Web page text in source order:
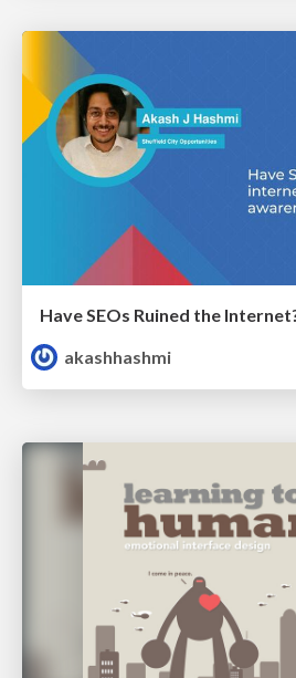
akashhashmi